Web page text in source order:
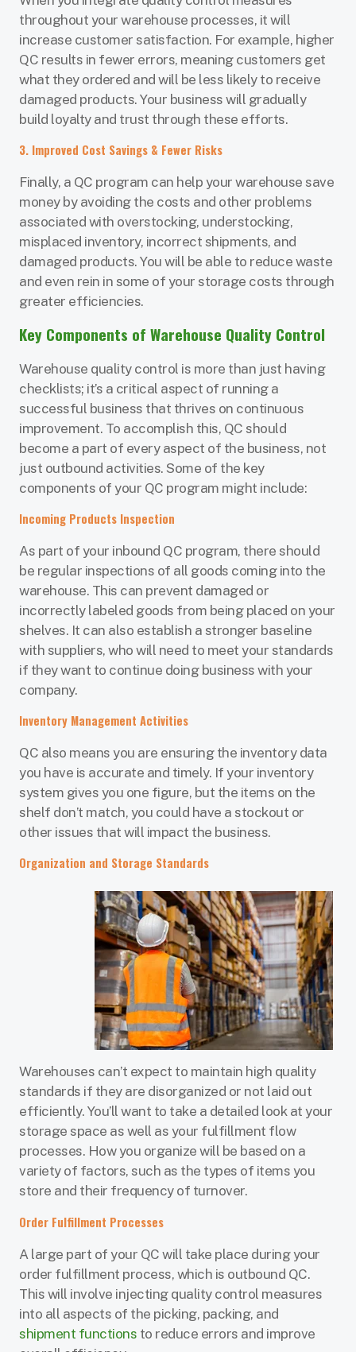
throughout your warehouse processes, it will
increase customer satisfaction. For example, higher
QC results in fewer errors, meaning customers get
what they ordered and will be less likely to receive
damaged products. Your business will gradually
build loyalty and trust through these efforts.
3. Improved Cost Savings & Fewer Risks
Finally, a QC program can help your warehouse save
money by avoiding the costs and other problems
associated with overstocking, understocking,
misplaced inventory, incorrect shipments, and
damaged products. You will be able to reduce waste
and even rein in some of your storage costs through
greater efficiencies.
Key Components of Warehouse Quality Control
Warehouse quality control is more than just having
checklists; it’s a critical aspect of running a
successful business that thrives on continuous
improvement. To accomplish this, QC should
become a part of every aspect of the business, not
just outbound activities. Some of the key
components of your QC program might include:
Incoming Products Inspection
As part of your inbound QC program, there should
be regular inspections of all goods coming into the
warehouse. This can prevent damaged or
incorrectly labeled goods from being placed on your
shelves. It can also establish a stronger baseline
with suppliers, who will need to meet your standards
if they want to continue doing business with your
company.
Inventory Management Activities
QC also means you are ensuring the inventory data
you have is accurate and timely. If your inventory
system gives you one figure, but the items on the
shelf don’t match, you could have a stockout or
other issues that will impact the business.
Organization and Storage Standards
Warehouses can’t expect to maintain high quality
standards if they are disorganized or not laid out
efficiently. You’ll want to take a detailed look at your
storage space as well as your fulfillment flow
processes. How you organize will be based on a
variety of factors, such as the types of items you
store and their frequency of turnover.
Order Fulfillment Processes
A large part of your QC will take place during your
order fulfillment process, which is outbound QC.
This will involve injecting quality control measures
into all aspects of the picking, packing, and
shipment functions to reduce errors and improve